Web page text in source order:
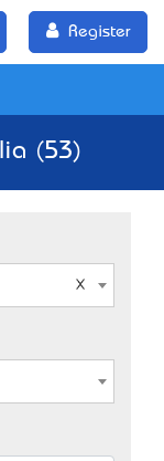
Register
(53)